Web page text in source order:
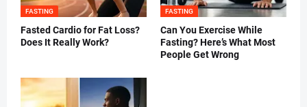
FASTING
Fasted Cardio for Fat Loss?
Does It Really Work?
FASTING
Can You Exercise While
Fasting? Here’s What Most
People Get Wrong